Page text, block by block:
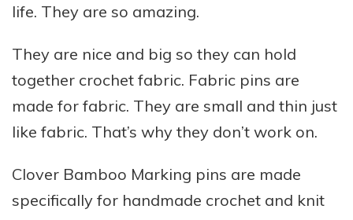
life. They are so amazing.
They are nice and big so they can hold
together crochet fabric. Fabric pins are
made for fabric. They are small and thin just
like fabric. That’s why they don’t work on.
Clover Bamboo Marking pins are made
specifically for handmade crochet and knit